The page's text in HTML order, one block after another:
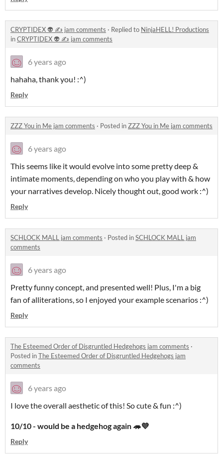
CRYPTIDEX 👽 ✍️ jam comments · Replied to NinjaHELL! Productions
inCRYPTIDEX 👽 ✍️ jam comments
6 years ago
hahaha, thank you! :^)
Reply
ZZZ You in Me jam comments · Posted inZZZ You in Me jam comments
6 years ago
This seems like it would evolve into some pretty deep &
intimate moments, depending on who you play with & how
your narratives develop. Nicely thought out, good work :^)
Reply
SCHLOCK MALL jam comments · Posted inSCHLOCK MALL jam
comments
6 years ago
Pretty funny concept, and presented well! Plus, I'm a big
fan of alliterations, so I enjoyed your example scenarios :^)
Reply
The Esteemed Order of Disgruntled Hedgehogs jam comments ·
Posted inThe Esteemed Order of Disgruntled Hedgehogs jam
comments
6 years ago
I love the overall aesthetic of this! So cute & fun :^)
10/10 - would be a hedgehog again 🦔💜
Reply